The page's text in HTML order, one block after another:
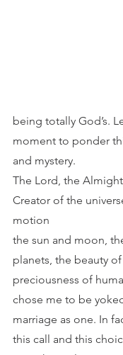
being totally God’s.
moment to ponder
and mystery.
The Lord, the
Creator of the
motion
the sun and moon,
planets, the beauty
preciousness of
chose me to be
marriage as one. In
this call and this